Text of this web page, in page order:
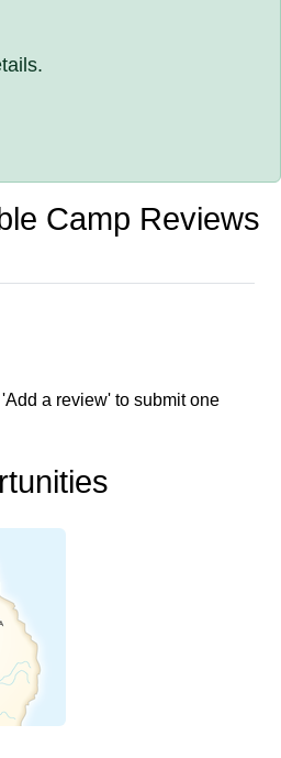
Camp Reviews
a review' to submit one